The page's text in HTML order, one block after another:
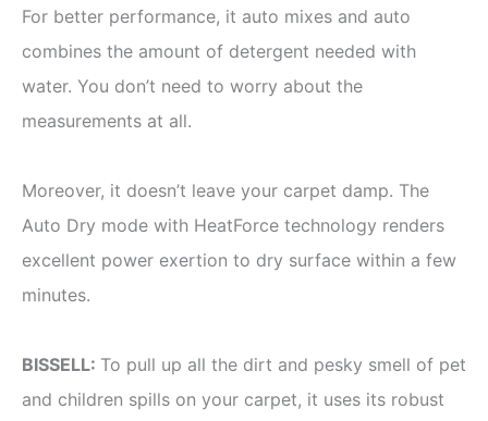
For better performance, it auto mixes and auto
combines the amount of detergent needed with
water. You don’t need to worry about the
measurements at all.
Moreover, it doesn’t leave your carpet damp. The
Auto Dry mode with HeatForce technology renders
excellent power exertion to dry surface within a few
minutes.
BISSELL: To pull up all the dirt and pesky smell of pet
and children spills on your carpet, it uses its robust